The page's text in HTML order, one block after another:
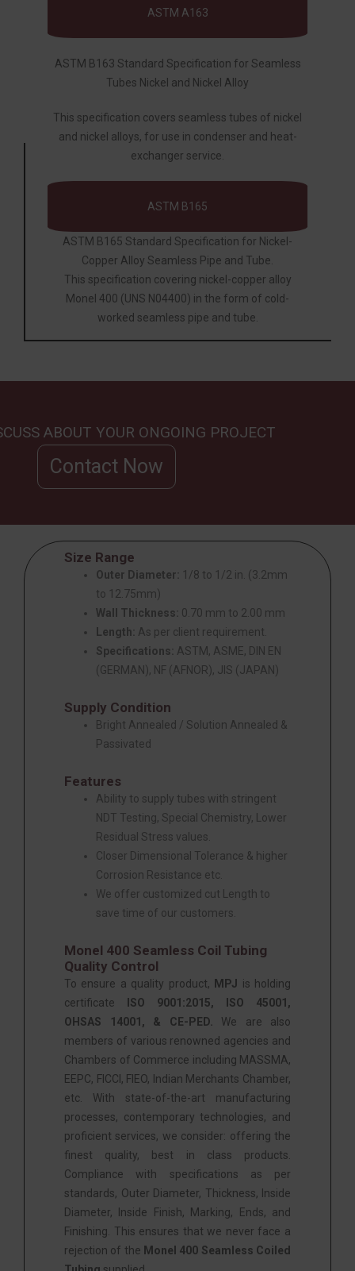
ASTM A163
ASTM B163 Standard Specification for Seamless
Tubes Nickel and Nickel Alloy
This specification covers seamless tubes of nickel
and nickel alloys, for use in condenser and heat-
exchanger service.
ASTM B165
ASTM B165 Standard Specification for Nickel-
Copper Alloy Seamless Pipe and Tube.
This specification covering nickel-copper alloy
Monel 400 (UNS N04400) in the form of cold-
worked seamless pipe and tube.
ABOUT YOUR ONGOING PROJECT
Contact Now
Size Range
Outer Diameter:
1/8 to 1/2 in. (3.2mm
to 12.75mm)
Wall Thickness: 0.70 mm to 2.00 mm
Length: As per client requirement.
Specifications: ASTM, ASME, DIN EN
(GERMAN), NF (AFNOR), JIS (JAPAN)
Supply Condition
Bright Annealed / Solution Annealed &
Passivated
Features
Ability to supply tubes with stringent
NDT Testing, Special Chemistry, Lower
Residual Stress values.
Closer Dimensional Tolerance & higher
Corrosion Resistance etc.
We offer customized cut Length to
save time of our customers.
Monel 400 Seamless Coil Tubing
Quality Control
To ensure a quality product, MPJ
is holding
certificate
ISO 9001:2015, ISO 45001,
OHSAS 14001, & CE-PED.
We are also
members of various renowned agencies and
Chambers of Commerce including MASSMA,
EEPC, FICCI, FIEO, Indian Merchants Chamber,
etc. With state-of-the-art manufacturing
processes, contemporary technologies, and
proficient services, we consider: offering the
finest quality, best in class products.
Compliance with specifications as per
standards, Outer Diameter, Thickness, Inside
Diameter, Inside Finish, Marking, Ends, and
Finishing. This ensures that we never face a
rejection of the Monel 400 Seamless Coiled